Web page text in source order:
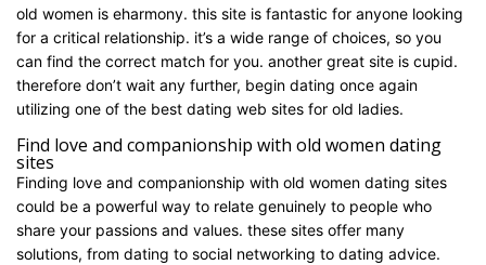
old women is eharmony. this site is fantastic for anyone looking
for a critical relationship. it’s a wide range of choices, so you
can find the correct match for you. another great site is cupid.
therefore don’t wait any further, begin dating once again
utilizing one of the best dating web sites for old ladies.
Find love and companionship with old women dating
sites
Finding love and companionship with old women dating sites
could be a powerful way to relate genuinely to people who
share your passions and values. these sites offer many
solutions, from dating to social networking to dating advice.